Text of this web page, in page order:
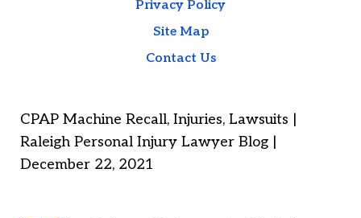
Privacy Policy
Site Map
Contact Us
CPAP Machine Recall, Injuries, Lawsuits |
Raleigh Personal Injury Lawyer Blog |
December 22, 2021